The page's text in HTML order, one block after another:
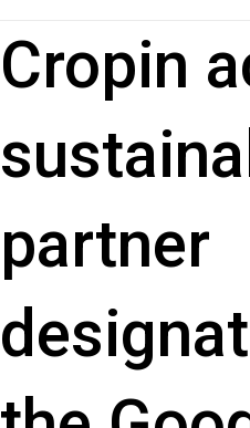
Cropin
partner